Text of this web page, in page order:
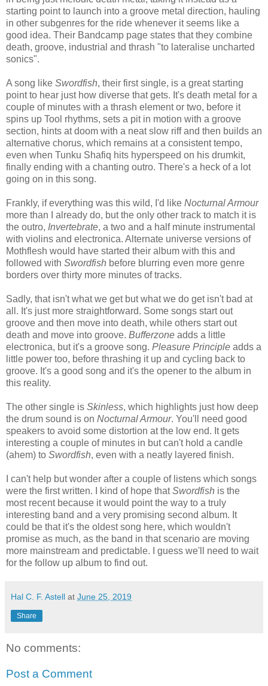
starting point to launch into a groove metal direction, hauling
in other subgenres for the ride whenever it seems like a
good idea. Their Bandcamp page states that they combine
death, groove, industrial and thrash "to lateralise uncharted
sonics".
A song like Swordfish, their first single, is a great starting
point to hear just how diverse that gets. It's death metal for a
couple of minutes with a thrash element or two, before it
spins up Tool rhythms, sets a pit in motion with a groove
section, hints at doom with a neat slow riff and then builds an
alternative chorus, which remains at a consistent tempo,
even when Tunku Shafiq hits hyperspeed on his drumkit,
finally ending with a chanting outro. There's a heck of a lot
going on in this song.
Frankly, if everything was this wild, I'd like Nocturnal Armour
more than I already do, but the only other track to match it is
the outro, Invertebrate, a two and a half minute instrumental
with violins and electronica. Alternate universe versions of
Mothflesh would have started their album with this and
followed with Swordfish before blurring even more genre
borders over thirty more minutes of tracks.
Sadly, that isn't what we get but what we do get isn't bad at
all. It's just more straightforward. Some songs start out
groove and then move into death, while others start out
death and move into groove. Bufferzone adds a little
electronica, but it's a groove song. Pleasure Principle adds a
little power too, before thrashing it up and cycling back to
groove. It's a good song and it's the opener to the album in
this reality.
The other single is Skinless, which highlights just how deep
the drum sound is on Nocturnal Armour. You'll need good
speakers to avoid some distortion at the low end. It gets
interesting a couple of minutes in but can't hold a candle
(ahem) to Swordfish, even with a neatly layered finish.
I can't help but wonder after a couple of listens which songs
were the first written. I kind of hope thatSwordfish is the
most recent because it would point the way to a truly
interesting band and a very promising second album. It
could be that it's the oldest song here, which wouldn't
promise as much, as the band in that scenario are moving
more mainstream and predictable. I guess we'll need to wait
for the follow up album to find out.
Hal C. F. Astell at June 25, 2019
Share
No comments:
Post a Comment